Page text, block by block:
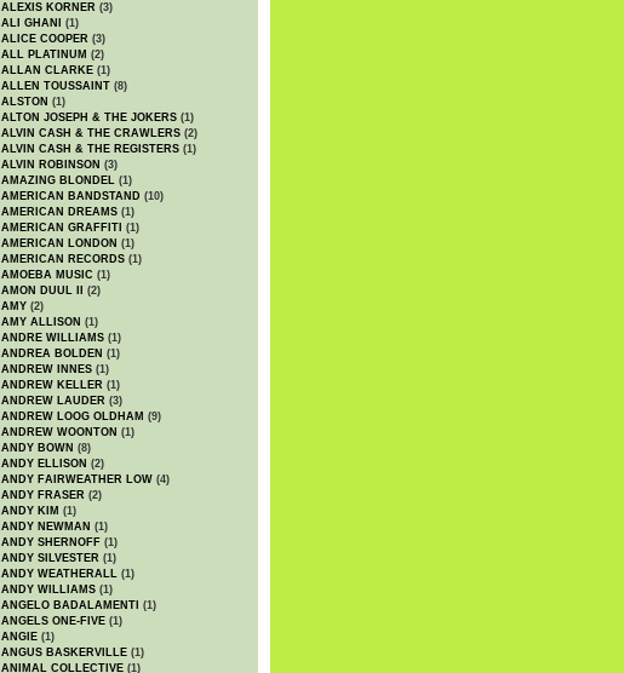
ALEXIS KORNER (3)
ALI GHANI
(1)
ALICE COOPER (3)
ALL PLATINUM (2)
ALLAN CLARKE (1)
ALLEN TOUSSAINT (8)
ALSTON (1)
ALTON JOSEPH & THE JOKERS (1)
ALVIN CASH & THE CRAWLERS (2)
ALVIN CASH & THE REGISTERS (1)
ALVIN ROBINSON (3)
AMAZING BLONDEL (1)
AMERICAN BANDSTAND (10)
AMERICAN DREAMS (1)
AMERICAN GRAFFITI (1)
AMERICAN LONDON (1)
AMERICAN RECORDS (1)
AMOEBA MUSIC (1)
AMON DUUL II
(2)
AMY (2)
AMY ALLISON (1)
ANDRE WILLIAMS (1)
ANDREA BOLDEN (1)
ANDREW INNES (1)
ANDREW KELLER (1)
ANDREW LAUDER (3)
ANDREW LOOG OLDHAM (9)
ANDREW WOONTON (1)
ANDY BOWN (8)
ANDY ELLISON (2)
ANDY FAIRWEATHER LOW (4)
ANDY FRASER (2)
ANDY KIM (1)
ANDY NEWMAN (1)
ANDY SHERNOFF (1)
ANDY SILVESTER (1)
ANDY WEATHERALL (1)
ANDY WILLIAMS (1)
ANGELO BADALAMENTI (1)
ANGELS ONE-FIVE (1)
ANGIE (1)
ANGUS BASKERVILLE (1)
ANIMAL COLLECTIVE (1)